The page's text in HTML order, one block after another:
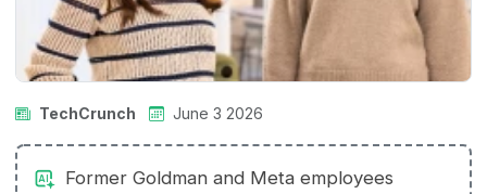
TechCrunch June 3 2026
Former Goldman and Meta employees